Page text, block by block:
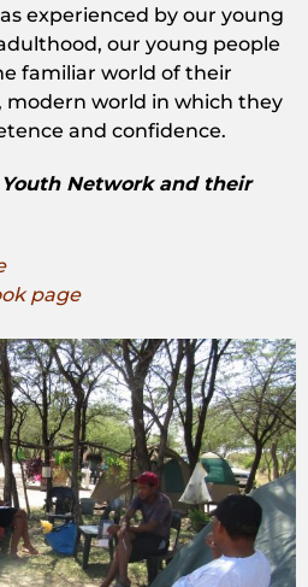
experienced by our young
our young people
familiar world of their
world in which they
and confidence.
Network and their
page